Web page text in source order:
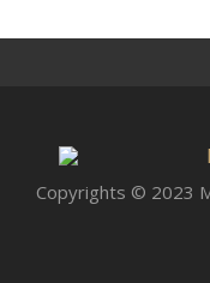
Copyrights © 2023